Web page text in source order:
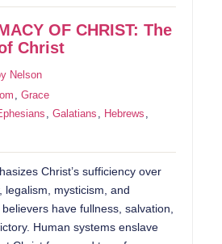
OF CHRIST: The
Christ
Nelson
,Grace
,Galatians , Hebrews ,
Christ’s sufficiency over
legalism, mysticism, and
have fullness, salvation,
Human systems enslave